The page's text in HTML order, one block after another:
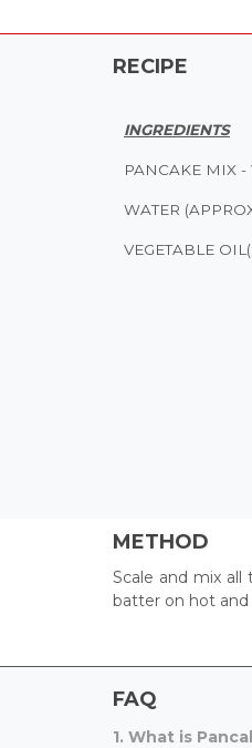
RECIPE
INGREDIENTS
PANCAKE MIX -
WATER
VEGETABLE
METHOD
Scale and mix
batter on hot and
FAQ
1. What is